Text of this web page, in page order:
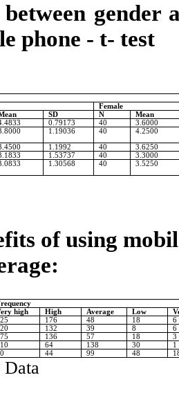
gender
phone - t- test
Female
SD N
Mean
0.79173 40
3.6000
1.19036 40 4.2500
1.1992 40
3.6250
1.53737 40
3.3000
1.30568 40 3.5250
of using
high
High Average Low
176 48 18
6
132 39 8
6
136 57 18
3
64 138 30
1
44 99 48
Data